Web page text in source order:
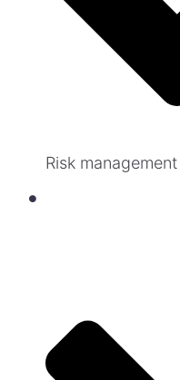
Risk